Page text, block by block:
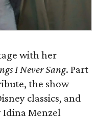
with her
I Never Sang. Part
the show
classics, and
Idina Menzel